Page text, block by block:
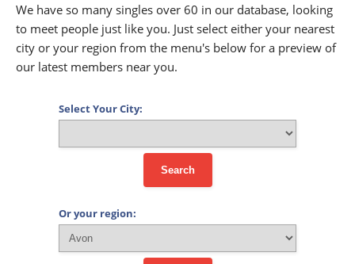
We have so many singles over 60 in our database, looking
to meet people just like you. Just select either your nearest
city or your region from the menu's below for a preview of
our latest members near you.
Select Your City:
Search
Or your region: